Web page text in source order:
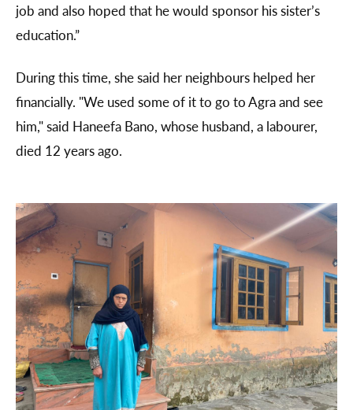
job and also hoped that he would sponsor his sister’s
education.”
During this time, she said her neighbours helped her
financially. "We used some of it to go to Agra and see
him," said Haneefa Bano, whose husband, a labourer,
died 12 years ago.